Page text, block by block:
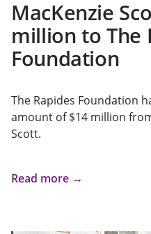
MacKenzie
million to The
Foundation
The Rapides Foundation
amount of $14 million
Scott.
Read more →